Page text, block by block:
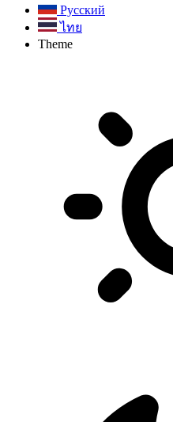
Русский
ไทย
Theme